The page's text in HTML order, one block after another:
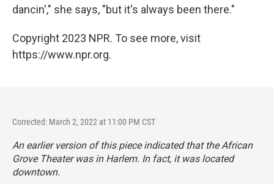
dancin'," she says, "but it's always been there."
Copyright 2023 NPR. To see more, visit
https://www.npr.org.
Corrected: March 2, 2022 at 11:00 PM CST
An earlier version of this piece indicated that the African
Grove Theater was in Harlem. In fact, it was located
downtown.